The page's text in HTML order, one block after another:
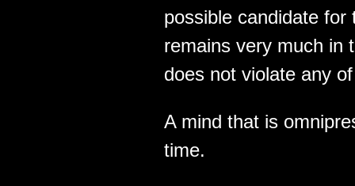
possible candidate
remains very much in
does not violate any
A mind that is
time.